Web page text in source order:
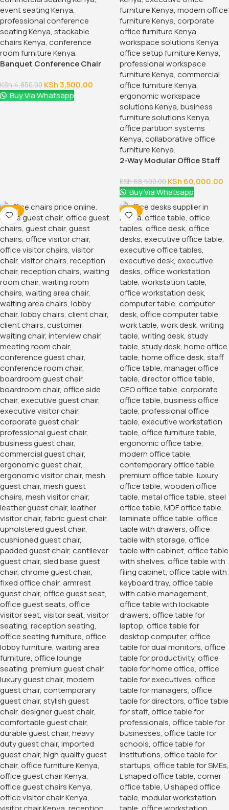
Product Description
Introducing our 2-Door Storage Office Cabinet. A stylish
and practical solution for organizing your workspace. This
cabinet combines sleek design with robust functionality,
making it an essential addition to any office environment.
Perfect for storing documents, office supplies, and
personal items, this cabinet helps keep your workspace tidy
andefficient.
Modern and Sleek Design
The 2-Door Storage Office Cabinet features a modern
design that complements any office decor. Its clean lines
attractive addition to both contemporary and traditional
office settings. The cabinet is available in various finishes,
including classic black, white, and wood grain. Allowing you
to choose the style that best suits your space.
Durable Construction
Constructed from high-quality materials, this storage
cabinet is built to last. The sturdy frame ensures stability.
While the durable laminate finish resists scratches, stains,
and general wear and tear. The cabinet’s robust
construction means it can handle the demands of a busy
office, providing reliable storage for years to come.
Ample Storage Space
Designed to meet your storage needs, the 2-Door Storage
Office Cabinet offers ample space for all your essentials.
The interior features adjustable shelves that can be
customized to accommodate items of various sizes, from
files and binders to office supplies and personal belongings.
The spacious design ensures that everything has its place,
making it easy to find what you need when you need it.
Secure and Convenient
Security is a key feature of this storage cabinet. The two
doors are equipped with a secure locking mechanism,
providing peace of mind that your important documents
and valuable items are safely stored away. The lock and key
system ensures that only authorized personnel can access
the contents, enhancing the security of your office.
Easy Access and Organization
The cabinet’s doors open wide, allowing easy access to
the contents inside. The adjustable shelves help you
organize your items efficiently, reducing clutter and
improving overall productivity. Whether you need to store
bulk office supplies or organize important paperwork, this
cabinet provides a versatile storage solution that adapts to
your needs.
Versatile Use
While ideal for office environments, the 2-Door Storage
Office Cabinet is also perfect for other settings, such as
home offices, classrooms, and storage rooms. Its versatile
design and functionality make it suitable for a variety of
applications, ensuring that it meets the storage needs of
any space.